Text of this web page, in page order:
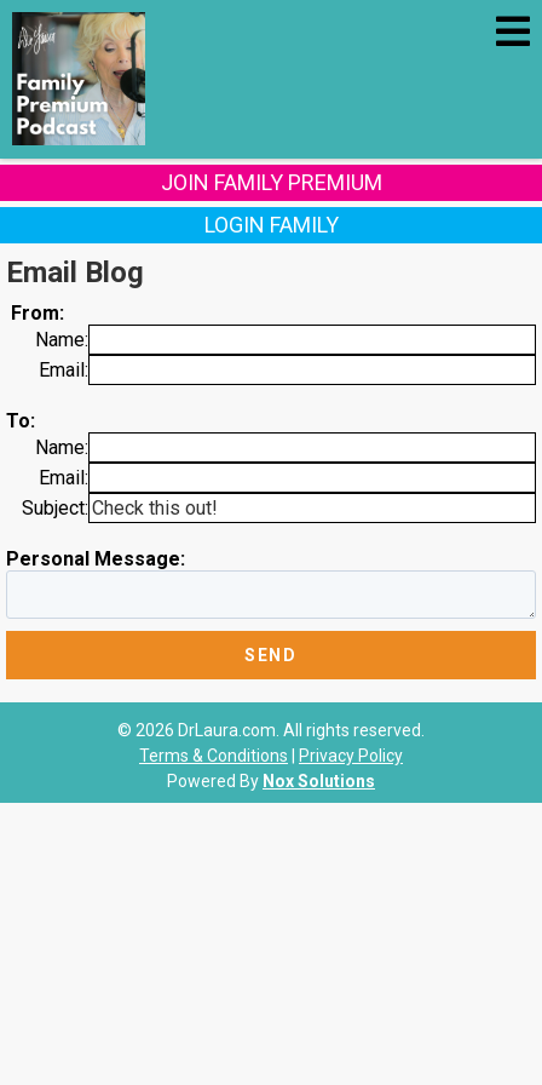
JOIN FAMILY PREMIUM
LOGIN FAMILY
Email Blog
From:
Name:
Email:
To:
Name:
Email:
Subject:
Personal Message:
© 2026 DrLaura.com. All rights reserved.
Terms & Conditions
Privacy Policy
Powered By Nox Solutions